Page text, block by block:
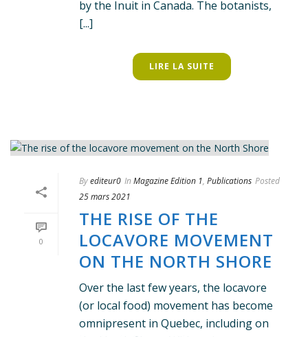
by the Inuit in Canada. The botanists,
[...]
LIRE LA SUITE
0
Byediteur0 In Magazine Edition 1, Publications Posted
25 mars 2021
THE RISE OF THE
LOCAVORE MOVEMENT
ON THE NORTH SHORE
Over the last few years, the locavore
(or local food) movement has become
omnipresent in Quebec, including on